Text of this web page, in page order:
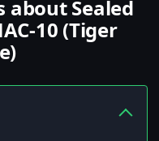
about Sealed
10 (Tiger